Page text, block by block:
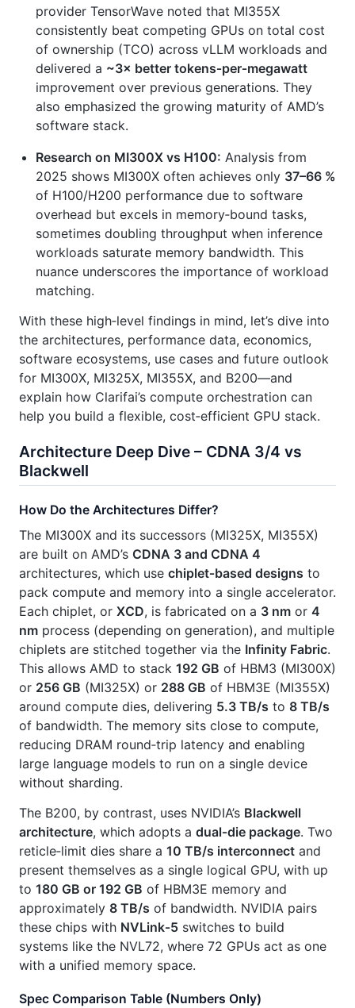
provider TensorWave noted that MI355X
consistently beat competing GPUs on total cost
of ownership (TCO) across vLLM workloads and
delivered a ~3× better tokens‑per‑megawatt
improvement over previous generations. They
also emphasized the growing maturity of AMD’s
software stack.
Research on MI300X vs H100: Analysis from
2025 shows MI300X often achieves only 37–66 %
of H100/H200 performance due to software
overhead but excels in memory‑bound tasks,
sometimes doubling throughput when inference
workloads saturate memory bandwidth. This
nuance underscores the importance of workload
matching.
With these high‑level findings in mind, let’s dive into
the architectures, performance data, economics,
software ecosystems, use cases and future outlook
for MI300X, MI325X, MI355X, and B200—and
explain how Clarifai’s compute orchestration can
help you build a flexible, cost‑efficient GPU stack.
Architecture Deep Dive – CDNA 3/4 vs
Blackwell
How Do the Architectures Differ?
The MI300X and its successors (MI325X, MI355X)
are built on AMD’s CDNA 3 and CDNA 4
architectures, which use chiplet‑based designs to
pack compute and memory into a single accelerator.
Each chiplet, or XCD, is fabricated on a 3 nm or 4
nm process (depending on generation), and multiple
chiplets are stitched together via the Infinity Fabric.
This allows AMD to stack 192 GB of HBM3 (MI300X)
or 256 GB (MI325X) or 288 GB of HBM3E (MI355X)
around compute dies, delivering 5.3 TB/s to 8 TB/s
of bandwidth. The memory sits close to compute,
reducing DRAM round‑trip latency and enabling
large language models to run on a single device
without sharding.
The B200, by contrast, uses NVIDIA’s Blackwell
architecture, which adopts a dual‑die package. Two
reticle‑limit dies share a 10 TB/s interconnect and
present themselves as a single logical GPU, with up
to 180 GB or 192 GB of HBM3E memory and
approximately 8 TB/s of bandwidth. NVIDIA pairs
these chips with NVLink‑5 switches to build
systems like the NVL72, where 72 GPUs act as one
with a unified memory space.
Spec Comparison Table (Numbers Only)